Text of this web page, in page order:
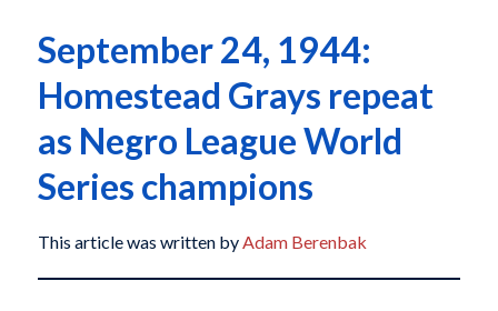
September 24, 1944:
Homestead Grays repeat
as Negro League World
Series champions
This article was written byAdam Berenbak